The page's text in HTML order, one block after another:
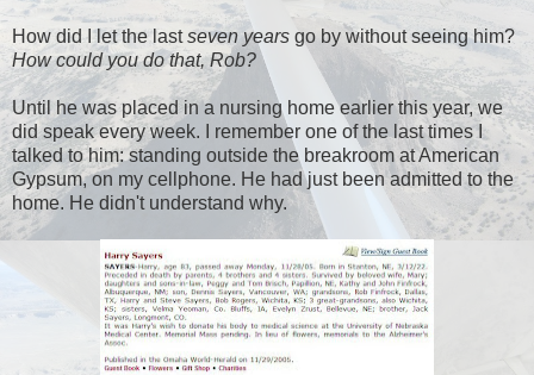
How did I let the lastseven years go by without seeing him?
How could you do that, Rob?
Until he was placed in a nursing home earlier this year, we
did speak every week. I remember one of the last times I
talked to him: standing outside the breakroom at American
Gypsum, on my cellphone. He had just been admitted to the
home. He didn't understand why.